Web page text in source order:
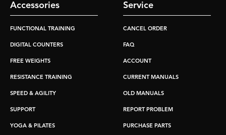
Accessories
FUNCTIONAL TRAINING
DIGITAL COUNTERS
FREE WEIGHTS
RESISTANCE TRAINING
SPEED & AGILITY
SUPPORT
YOGA & PILATES
Service
CANCEL ORDER
FAQ
ACCOUNT
CURRENT MANUALS
OLD MANUALS
REPORT PROBLEM
PURCHASE PARTS